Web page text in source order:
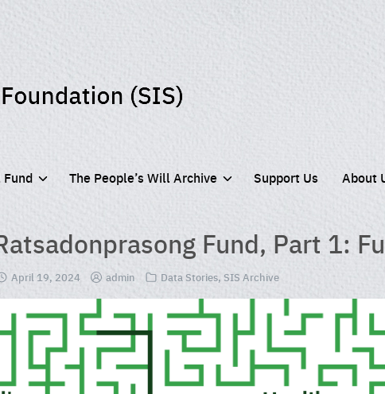
The People’s Will Archive Support Us About
Fund, Part 1:
April 19, 2024 admin Data Stories, SIS Archive